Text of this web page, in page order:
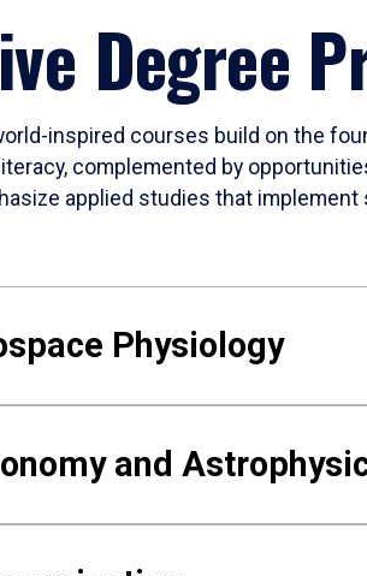
Degree
inspired courses build on the
complemented by
applied studies that
Physiology
and